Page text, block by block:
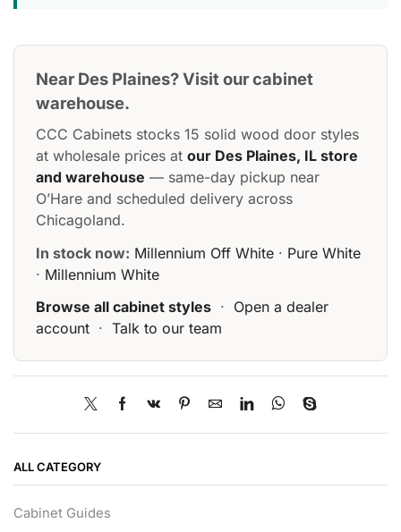
Near Des Plaines? Visit our cabinet
warehouse.
CCC Cabinets stocks 15 solid wood door styles
at wholesale prices at our Des Plaines, IL store
and warehouse — same-day pickup near
O’Hare and scheduled delivery across
Chicagoland.
In stock now: Millennium Off White · Pure White
· Millennium White
Browse all cabinet styles · Open a dealer
account · Talk to our team
ALL CATEGORY
Cabinet Guides